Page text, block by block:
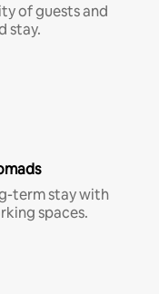
of guests and
stay.
term stay with
spaces.